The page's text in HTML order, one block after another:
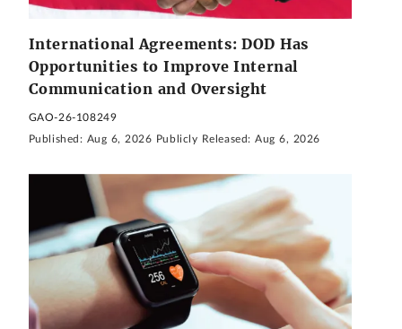
International Agreements: DOD Has
Opportunities to Improve Internal
Communication and Oversight
GAO-26-108249
Published: Aug 6, 2026 Publicly Released:Aug 6, 2026